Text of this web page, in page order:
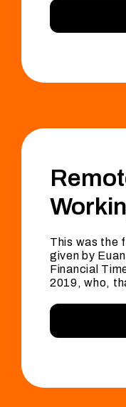
This was the
given by
Financial
2019, who,